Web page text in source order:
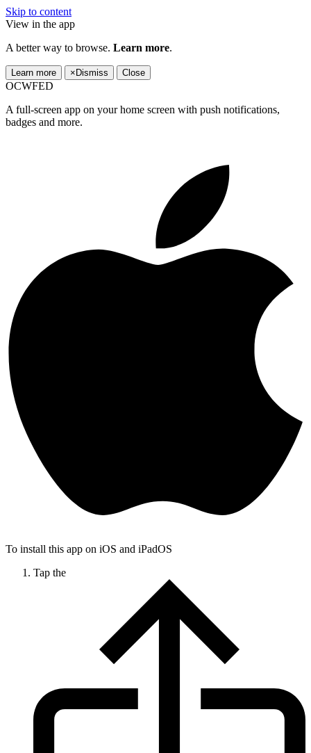
Skip to content
View in the app
A better way to browse. Learn more.
Learn more × Dismiss Close
OCWFED
A full-screen app on your home screen with push notifications,
badges and more.
To install this app on iOS and iPadOS
Tap the